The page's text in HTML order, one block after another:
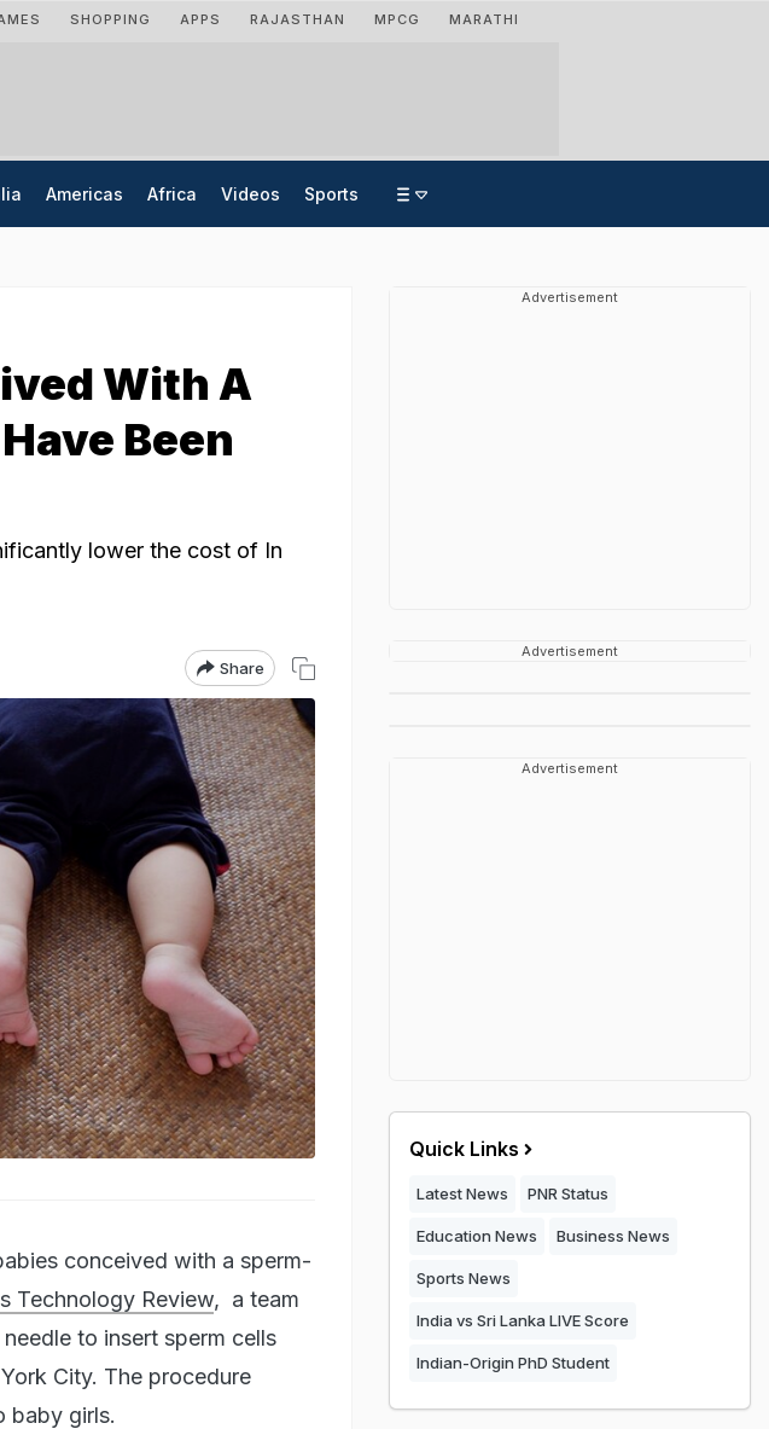
SHOPPING APPS RAJASTHAN MPCG MARATHI
Americas Africa Videos Sports
With A
Been
lower the cost of In
Share
conceived with a sperm-
Technology Review, a team
to insert sperm cells
City. The procedure
baby girls.
Advertisement
Advertisement
Advertisement
Quick Links
Latest News PNR Status
Education News Business News
Sports News
India vs Sri Lanka LIVE Score
Indian-Origin PhD Student